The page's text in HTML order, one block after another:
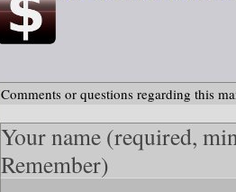
Comments or questions regarding this
Your name (required,
Remember)